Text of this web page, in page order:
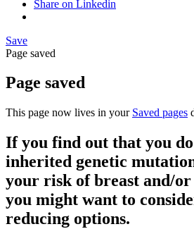
Share on Linkedin
Save
Page saved
Page saved
This page now lives in your Saved pages
If you find out that you
inherited genetic
your risk of breast and/
you might want to
reducing options.